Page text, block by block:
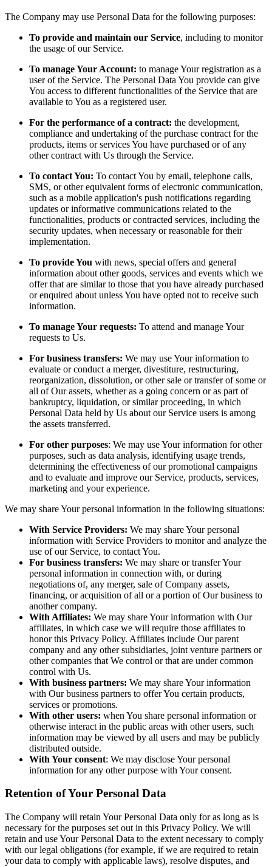
The Company may use Personal Data for the following purposes:
To provide and maintain our Service, including to monitor
the usage of our Service.
To manage Your Account: to manage Your registration as a
user of the Service. The Personal Data You provide can give
You access to different functionalities of the Service that are
available to You as a registered user.
For the performance of a contract: the development,
compliance and undertaking of the purchase contract for the
products, items or services You have purchased or of any
other contract with Us through the Service.
To contact You: To contact You by email, telephone calls,
SMS, or other equivalent forms of electronic communication,
such as a mobile application's push notifications regarding
updates or informative communications related to the
functionalities, products or contracted services, including the
security updates, when necessary or reasonable for their
implementation.
To provide You with news, special offers and general
information about other goods, services and events which we
offer that are similar to those that you have already purchased
or enquired about unless You have opted not to receive such
information.
To manage Your requests: To attend and manage Your
requests to Us.
For business transfers: We may use Your information to
evaluate or conduct a merger, divestiture, restructuring,
reorganization, dissolution, or other sale or transfer of some or
all of Our assets, whether as a going concern or as part of
bankruptcy, liquidation, or similar proceeding, in which
Personal Data held by Us about our Service users is among
the assets transferred.
For other purposes: We may use Your information for other
purposes, such as data analysis, identifying usage trends,
determining the effectiveness of our promotional campaigns
and to evaluate and improve our Service, products, services,
marketing and your experience.
We may share Your personal information in the following situations:
With Service Providers: We may share Your personal
information with Service Providers to monitor and analyze the
use of our Service, to contact You.
For business transfers: We may share or transfer Your
personal information in connection with, or during
negotiations of, any merger, sale of Company assets,
financing, or acquisition of all or a portion of Our business to
another company.
With Affiliates: We may share Your information with Our
affiliates, in which case we will require those affiliates to
honor this Privacy Policy. Affiliates include Our parent
company and any other subsidiaries, joint venture partners or
other companies that We control or that are under common
control with Us.
With business partners: We may share Your information
with Our business partners to offer You certain products,
services or promotions.
With other users: when You share personal information or
otherwise interact in the public areas with other users, such
information may be viewed by all users and may be publicly
distributed outside.
With Your consent: We may disclose Your personal
information for any other purpose with Your consent.
Retention of Your Personal Data
The Company will retain Your Personal Data only for as long as is
necessary for the purposes set out in this Privacy Policy. We will
retain and use Your Personal Data to the extent necessary to comply
with our legal obligations (for example, if we are required to retain
your data to comply with applicable laws), resolve disputes, and